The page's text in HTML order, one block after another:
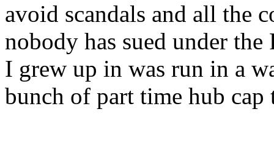
avoid scandals and all the
nobody has sued under
I grew up in was run in a
bunch of part time hub cap